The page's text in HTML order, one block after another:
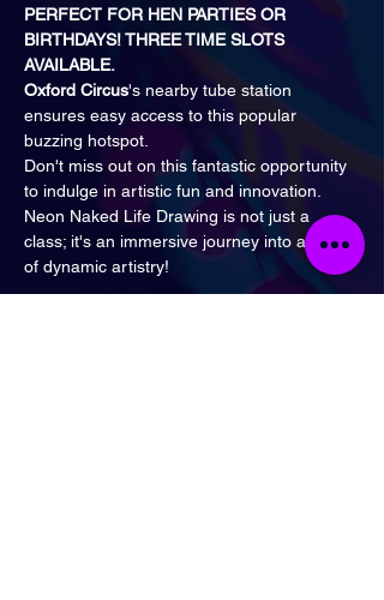
PERFECT FOR HEN PARTIES OR
BIRTHDAYS! THREE TIME SLOTS
AVAILABLE.
Oxford Circus's nearby tube station
ensures easy access to this popular
buzzing hotspot.
Don't miss out on this fantastic opportunity
to indulge in artistic fun and innovation.
Neon Naked Life Drawing is not just a
class; it's an immersive journey into a world
of dynamic artistry!